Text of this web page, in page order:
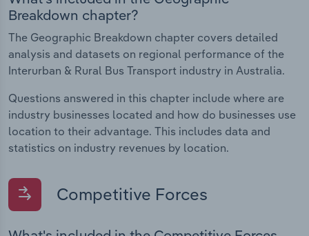
Breakdown chapter?
The Geographic Breakdown chapter covers detailed
analysis and datasets on regional performance of the
Interurban & Rural Bus Transport industry in Australia.
Questions answered in this chapter include where are
industry businesses located and how do businesses use
location to their advantage. This includes data and
statistics on industry revenues by location.
Competitive Forces